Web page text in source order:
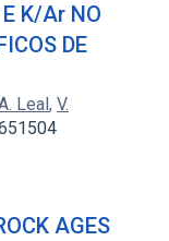
K/Ar NO
DE
Leal, V.
AGES